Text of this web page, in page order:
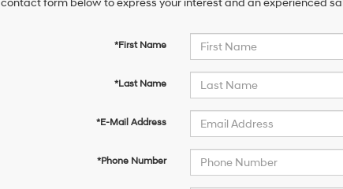
contact form below to express your interest and an experienced
*First Name
*Last Name
*E-Mail Address
*Phone Number